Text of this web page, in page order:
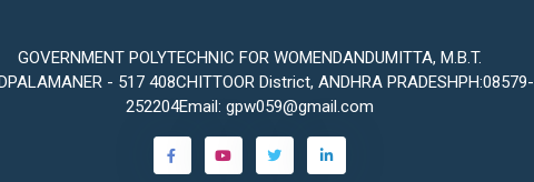
GOVERNMENT POLYTECHNIC FOR WOMENDANDUMITTA, M.B.T.
- 517 408CHITTOOR District, ANDHRA PRADESHPH:08579-
252204Email: gpw059@gmail.com